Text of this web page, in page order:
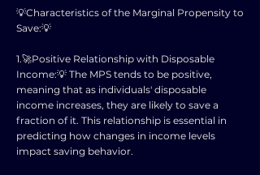
💡Characteristics of the Marginal Propensity to
Save:💡
1.🚀Positive Relationship with Disposable
Income:💡 The MPS tends to be positive,
meaning that as individuals' disposable
income increases, they are likely to save a
fraction of it. This relationship is essential in
predicting how changes in income levels
impact saving behavior.